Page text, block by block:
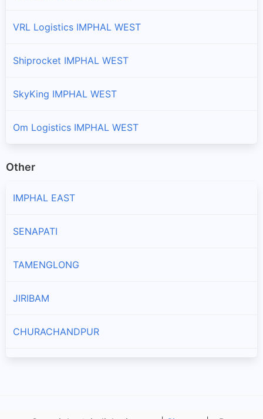
VRL Logistics IMPHAL WEST
Shiprocket IMPHAL WEST
SkyKing IMPHAL WEST
Om Logistics IMPHAL WEST
Other
IMPHAL EAST
SENAPATI
TAMENGLONG
JIRIBAM
CHURACHANDPUR